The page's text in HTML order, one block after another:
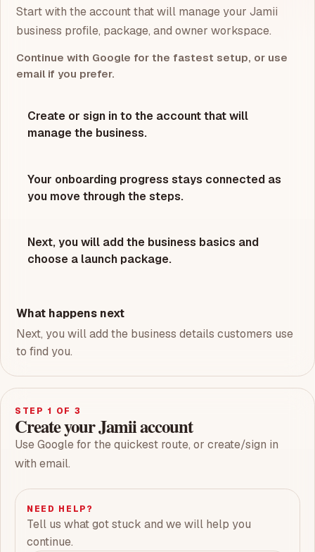
Start with the account that will manage your Jamii
business profile, package, and owner workspace.
Continue with Google for the fastest setup, or use
email if you prefer.
Create or sign in to the account that will
manage the business.
Your onboarding progress stays connected as
you move through the steps.
Next, you will add the business basics and
choose a launch package.
What happens next
Next, you will add the business details customers use
to find you.
STEP 1 OF 3
Create your Jamii account
Use Google for the quickest route, or create/sign in
with email.
NEED HELP?
Tell us what got stuck and we will help you
continue.